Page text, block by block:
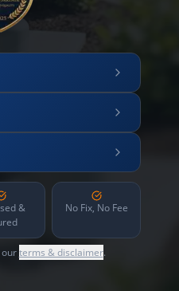
&
No Fix, No Fee
ourterms & disclaimer.